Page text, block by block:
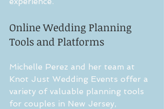
Online Wedding Planning
Tools and Platforms
Michelle Perez and her team at
Knot Just Wedding Events offer a
variety of valuable planning tools
for couples in New Jersey,